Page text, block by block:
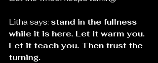
Litha says: stand in the fullness
while it is here. Let it warm you.
Let it teach you. Then trust the
turning.